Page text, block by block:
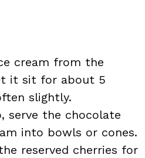
cream from the
it sit for about 5
slightly.
serve the chocolate
into bowls or cones.
reserved cherries for